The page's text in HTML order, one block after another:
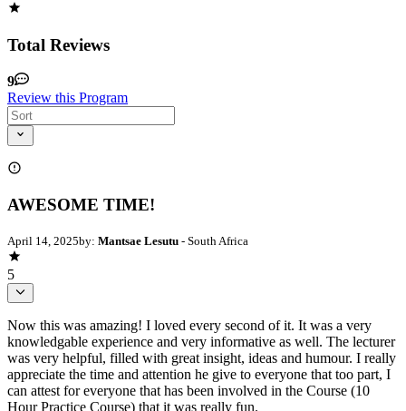
Total Reviews
9
Review this Program
AWESOME TIME!
April 14, 2025by: Mantsae Lesutu - South Africa
5
Now this was amazing! I loved every second of it. It was a very
knowledgable experience and very informative as well. The lecturer
was very helpful, filled with great insight, ideas and humour. I really
appreciate the time and attention he give to everyone that too part, I
can attest for everyone that has been involved in the Course (10
Hour Practice Course) that it was really fun.